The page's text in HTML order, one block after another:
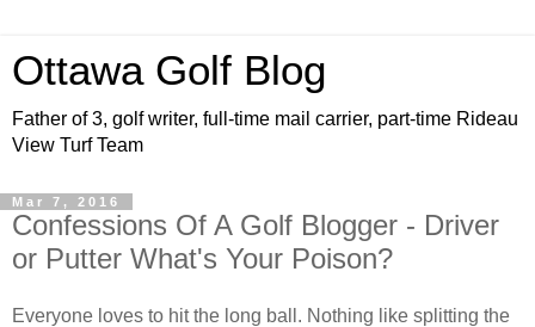
Ottawa Golf Blog
Father of 3, golf writer, full-time mail carrier, part-time Rideau
View Turf Team
Mar 7, 2016
Confessions Of A Golf Blogger - Driver
or Putter What's Your Poison?
Everyone loves to hit the long ball. Nothing like splitting the